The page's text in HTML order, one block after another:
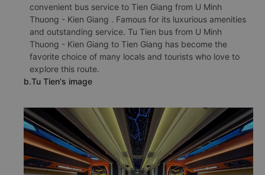
convenient bus service to Tien Giang from U Minh
Thuong - Kien Giang . Famous for its luxurious amenities
and outstanding service. Tu Tien bus from U Minh
Thuong - Kien Giang to Tien Giang has become the
favorite choice of many locals and tourists who love to
explore this route.
b.Tu Tien's image